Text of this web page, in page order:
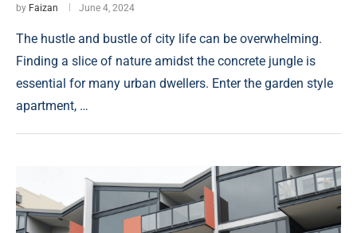
by Faizan June 4, 2024
The hustle and bustle of city life can be overwhelming.
Finding a slice of nature amidst the concrete jungle is
essential for many urban dwellers. Enter the garden style
apartment, …